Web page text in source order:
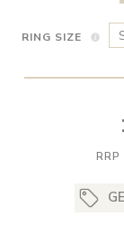
RING SIZE